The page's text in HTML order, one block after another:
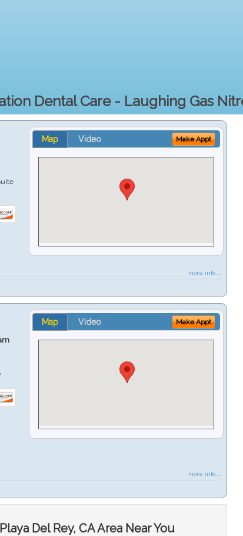
Dental Care - Laughing Gas
Map Video Make Appt
more info ...
Map Video Make Appt
more info ...
Del Rey, CA Area Near You